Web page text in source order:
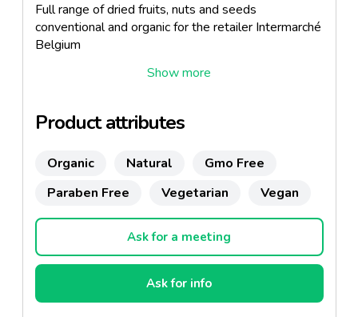
Full range of dried fruits, nuts and seeds
conventional and organic for the retailer Intermarché
Belgium
Product attributes
Organic Natural
Gmo Free
Paraben Free
Vegetarian Vegan
Ask for a meeting
Ask for info